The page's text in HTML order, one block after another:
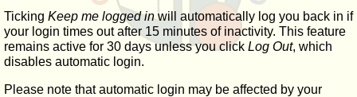
Ticking Keep me logged inwill automatically log you back in if
your login times out after 15 minutes of inactivity. This feature
remains active for 30 days unless you click Log Out, which
disables automatic login.
Please note that automatic login may be affected by your